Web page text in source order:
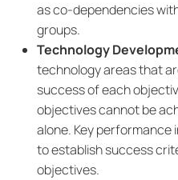
as co-dependencies
groups.
Technology
technology areas that
success of each
objectives cannot be
alone. Key
to establish success
objectives.